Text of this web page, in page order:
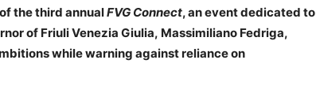
the third annualFVG Connect, an event dedicated to
of Friuli Venezia Giulia, Massimiliano Fedriga,
while warning against reliance on